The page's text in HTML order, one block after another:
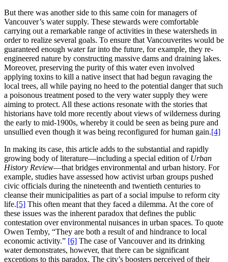
But there was another side to this same coin for managers of
Vancouver’s water supply. These stewards were comfortable
carrying out a remarkable range of activities in these watersheds in
order to realize several goals. To ensure that Vancouverites would be
guaranteed enough water far into the future, for example, they re-
engineered nature by constructing massive dams and draining lakes.
Moreover, preserving the purity of this water even involved
applying toxins to kill a native insect that had begun ravaging the
local trees, all while paying no heed to the potential danger that such
a poisonous treatment posed to the very water supply they were
aiming to protect. All these actions resonate with the stories that
historians have told more recently about views of wilderness during
the early to mid-1900s, whereby it could be seen as being pure and
unsullied even though it was being reconfigured for human gain.[4]
In making its case, this article adds to the substantial and rapidly
growing body of literature—including a special edition of Urban
History Review—that bridges environmental and urban history. For
example, studies have assessed how activist urban groups pushed
civic officials during the nineteenth and twentieth centuries to
cleanse their municipalities as part of a social impulse to reform city
life.[5] This often meant that they faced a dilemma. At the core of
these issues was the inherent paradox that defines the public
contestation over environmental nuisances in urban spaces. To quote
Owen Temby, “They are both a result of and hindrance to local
economic activity.” [6] The case of Vancouver and its drinking
water demonstrates, however, that there can be significant
exceptions to this paradox. The city’s boosters perceived of their